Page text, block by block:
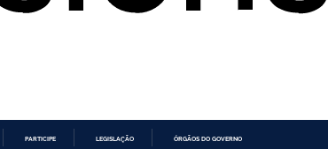
PARTICIPE LEGISLAÇÃO ÓRGÃOS DO GOVERNO